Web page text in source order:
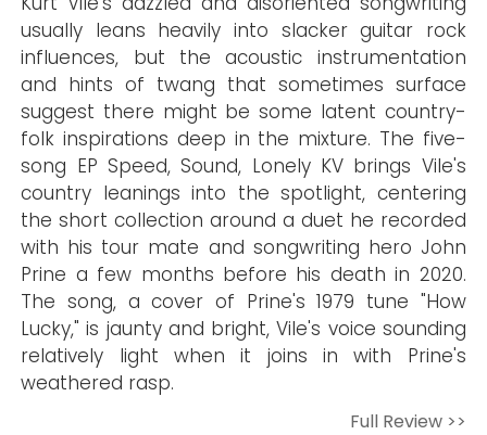
usually leans heavily into slacker guitar rock
influences, but the acoustic instrumentation
and hints of twang that sometimes surface
suggest there might be some latent country-
folk inspirations deep in the mixture. The five-
song EP Speed, Sound, Lonely KV brings Vile's
country leanings into the spotlight, centering
the short collection around a duet he recorded
with his tour mate and songwriting hero John
Prine a few months before his death in 2020.
The song, a cover of Prine's 1979 tune "How
Lucky," is jaunty and bright, Vile's voice sounding
relatively light when it joins in with Prine's
weathered rasp.
Full Review >>